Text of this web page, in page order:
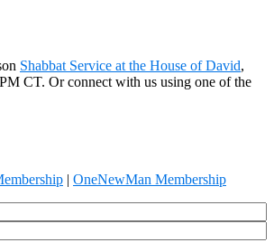
Shabbat Service at the House of David,
CT. Or connect with us using one of the
| OneNewMan Membership